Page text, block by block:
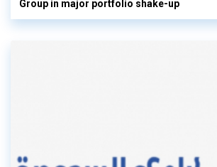
Group in major portfolio shake-up